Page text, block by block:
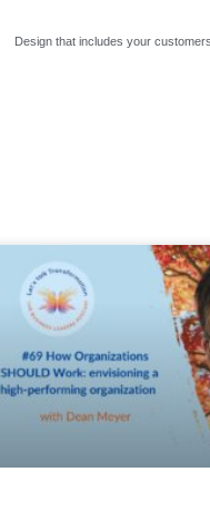
Design that includes your